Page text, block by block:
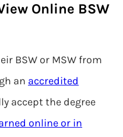
Online BSW
BSW or MSW from
an accredited
accept the degree
online or in